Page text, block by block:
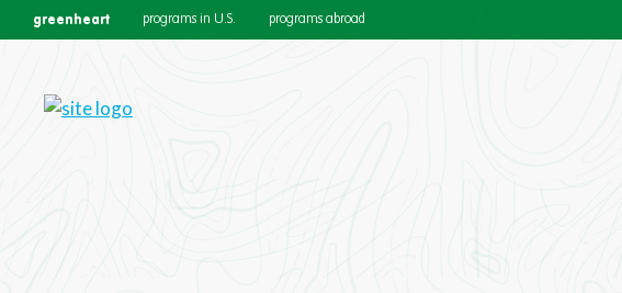
greenheart programs in U.S. programs abroad
Join the Team